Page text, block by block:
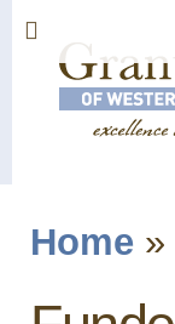
You are here
Home »